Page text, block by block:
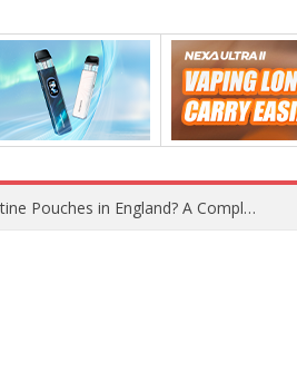
Wholesale Supplier?